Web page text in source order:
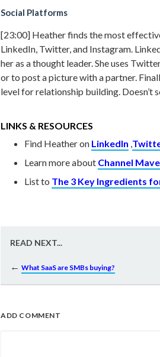
Social Platforms
[23:00] Heather finds the most
LinkedIn, Twitter, and Instagram.
her as a thought leader. She uses
or to post a picture with a partner.
level for relationship building. Doesn’t
LINKS & RESOURCES
Find Heather on LinkedIn ,
Learn more about Channel
List to The 3 Key Ingredients
READ NEXT...
← What SaaS are SMBs buying?
ADD COMMENT